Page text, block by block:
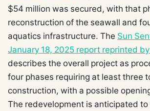
$54 million was secured, with that
reconstruction of the seawall and
aquatics infrastructure. The Sun
January 18, 2025 report reprinted by
describes the overall project as
four phases requiring at least three
construction, with a possible
The redevelopment is anticipated